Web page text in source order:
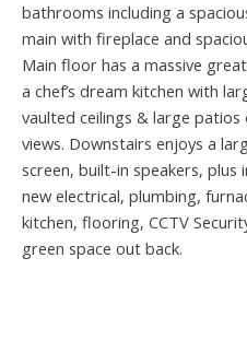
bathrooms including a
main with fireplace and
Main floor has a massive
a chef’s dream kitchen with
vaulted ceilings & large
views. Downstairs enjoys a
screen, built-in speakers,
new electrical, plumbing,
kitchen, flooring, CCTV
green space out back.